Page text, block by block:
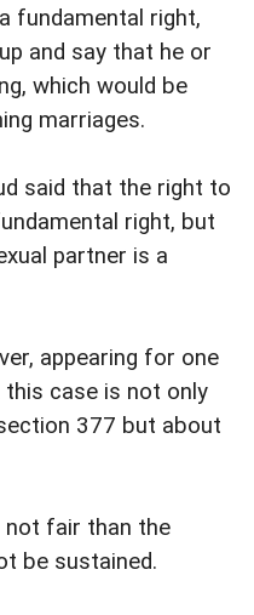
fundamental right,
and say that he or
which would be
marriages.
said that the right to
right, but
partner is a
appearing for one
case is not only
377 but about
fair than the
be sustained.